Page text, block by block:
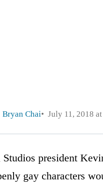
Bryan Chai July 11, 2018
president
gay characters